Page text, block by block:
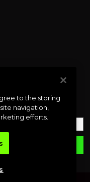
to the storing
navigation,
efforts.